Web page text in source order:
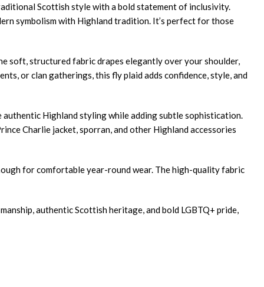
Scottish style with a bold statement of inclusivity.
symbolism with Highland tradition. It’s perfect for those
soft, structured fabric drapes elegantly over your shoulder,
or clan gatherings, this fly plaid adds confidence, style, and
Highland styling while adding subtle sophistication.
Charlie jacket, sporran, and other Highland accessories
for comfortable year-round wear. The high-quality fabric
authentic Scottish heritage, and bold LGBTQ+ pride,